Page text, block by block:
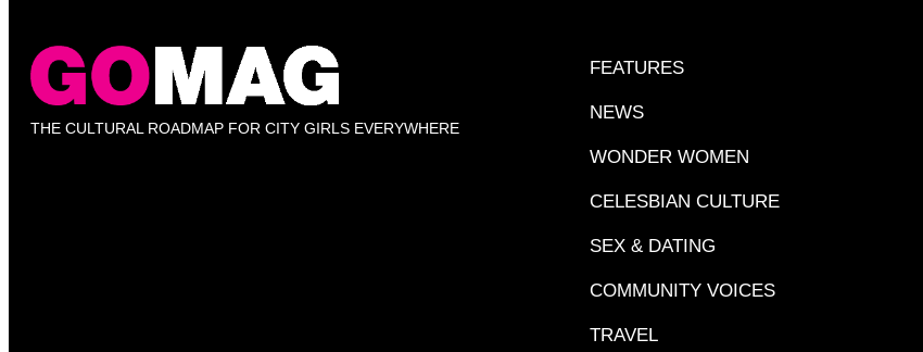
THE CULTURAL ROADMAP FOR CITY GIRLS EVERYWHERE
FEATURES
NEWS
WONDER WOMEN
CELESBIAN CULTURE
SEX & DATING
COMMUNITY VOICES
TRAVEL